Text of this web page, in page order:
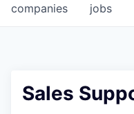
jobs
companies
Sales